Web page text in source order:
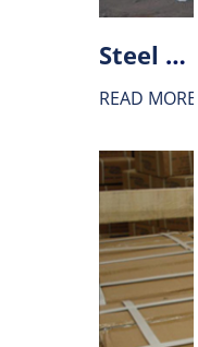
Steel used in boiler and pressure vessel production
READ MORE